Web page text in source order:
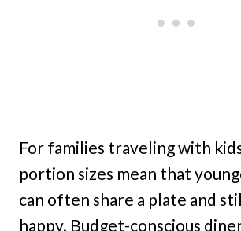
For families traveling with
portion sizes mean that
can often share a plate and
happy. Budget-conscious